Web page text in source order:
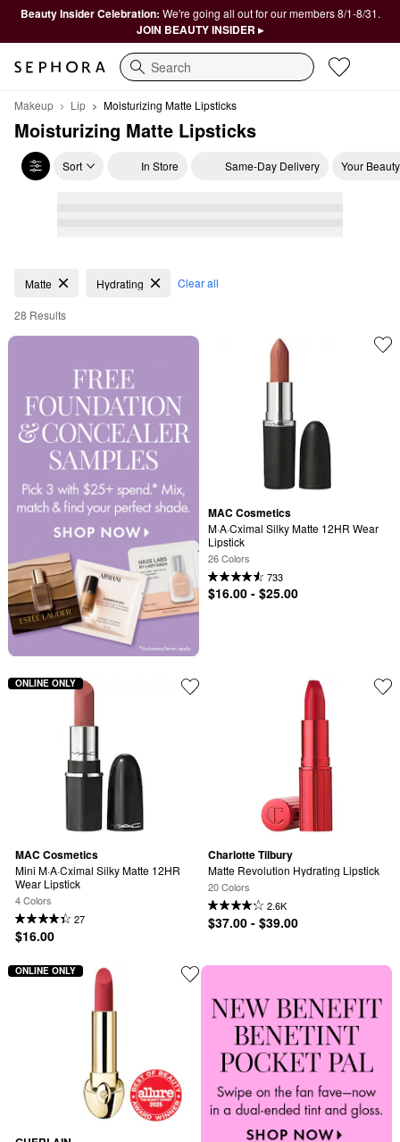
Beauty Insider Celebration: We're going all out for our members 8/1-8/31.
JOIN BEAUTY INSIDER ▸
Search
Makeup Lip Moisturizing Matte Lipsticks
Moisturizing Matte Lipsticks
Sort In Store Same-Day Delivery Your
Moisturizing Matte Lipsticks
Matte Hydrating Clear all
28 Results
MAC Cosmetics
M·A·Cximal Silky Matte 12HR Wear
Lipstick
26 Colors
733
$16.00 - $25.00
MAC Cosmetics
Mini M·A·Cximal Silky Matte 12HR
Wear Lipstick
4 Colors
27
$16.00
ONLINE ONLY
Charlotte Tilbury
Matte Revolution Hydrating Lipstick
20 Colors
2.6K
$37.00 - $39.00
ONLINE ONLY